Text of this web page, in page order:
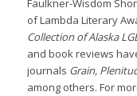
Faulkner-Wisdom
of Lambda Literary
Collection of Alaska
and book reviews
journals Grain,
among others. For